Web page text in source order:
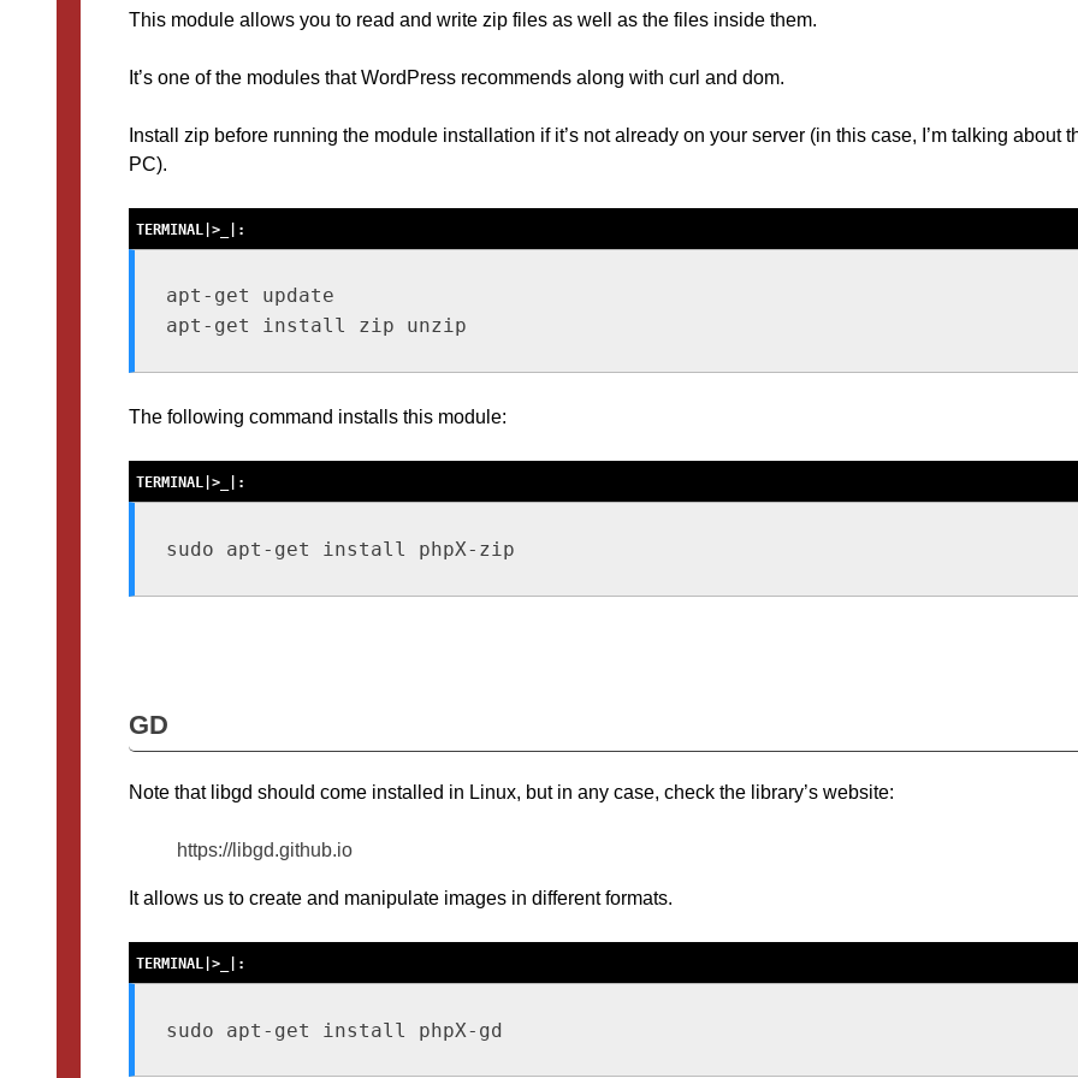
This module allows you to read and write zip files as well as the files inside them.
It’s one of the modules that WordPress recommends along with curl and dom.
Install zip before running the module installation if it’s not already on your server (in this case, I’m talking about
PC).
apt-get update
The following command installs this module:
sudo apt-get install phpX-zip
GD
Note that libgd should come installed in Linux, but in any case, check the library’s website:
https://libgd.github.io
It allows us to create and manipulate images in different formats.
sudo apt-get install phpX-gd